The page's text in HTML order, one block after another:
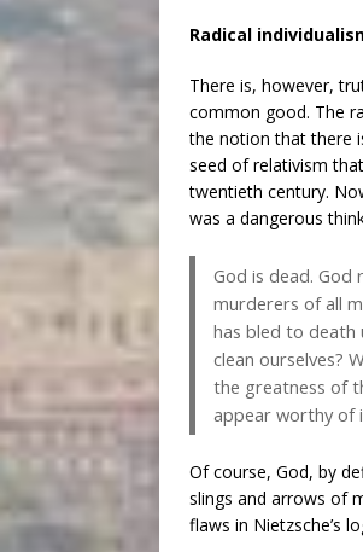
Radical
There is, however,
common good. The
the notion that there
seed of relativism
twentieth century.
was a dangerous
God is dead. God
murderers of all
has bled to death
clean ourselves?
the greatness of
appear worthy of
Of course, God, by
slings and arrows of
flaws in Nietzsche’s